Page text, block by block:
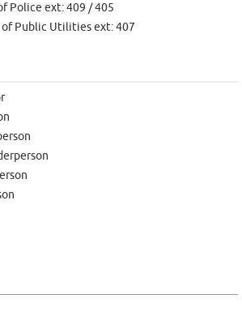
Police ext: 409 / 405
Public Utilities ext: 407